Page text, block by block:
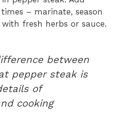
– marinate, season
fresh herbs or sauce.
between
pepper steak is
of
cooking